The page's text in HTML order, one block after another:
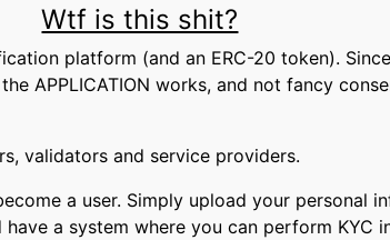
Wtf is this shit?
platform (and an ERC-20 token).
APPLICATION works, and not fancy
validators and service providers.
a user. Simply upload your personal
a system where you can perform KYC